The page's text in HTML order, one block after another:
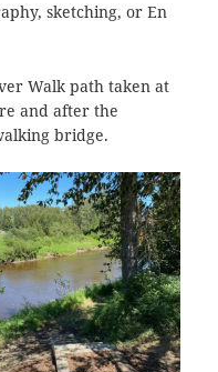
sketching, or En
Walk path taken at
and after the
bridge.